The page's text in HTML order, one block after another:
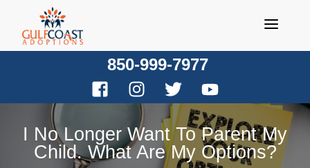
content
850-999-7977
I No Longer Want To Parent My
Child. What Are My Options?